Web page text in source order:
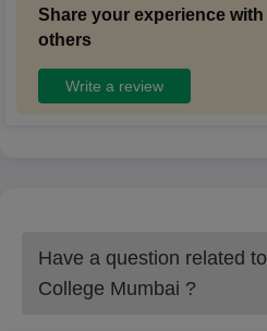
Share your experience with
others
Write a review
Have a question related to
College Mumbai ?